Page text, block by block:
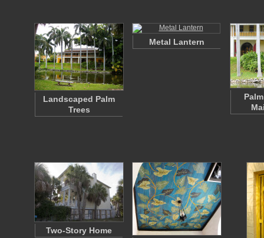
Landscaped Palm
Trees
Metal Lantern
Two-Story Home